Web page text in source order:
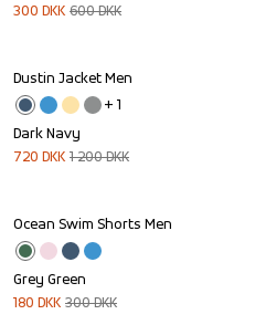
300 DKK 600DKK
Sale
Dustin Jacket Men
+ 1
Dark Navy
720 DKK 1 200DKK
Sale
Ocean Swim Shorts Men
Grey Green
180 DKK 300DKK